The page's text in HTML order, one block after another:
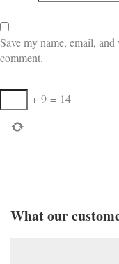
Save my name, email,
comment.
+ 9 = 14
What our